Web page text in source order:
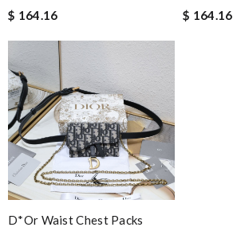
$ 164.16
$ 164.16
D*or Waist Chest Packs